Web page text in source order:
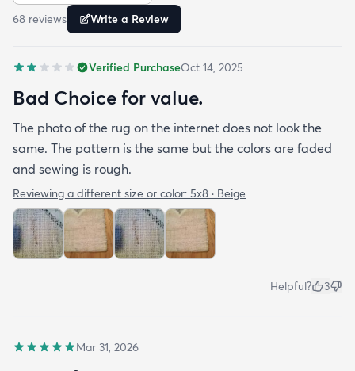
68 reviews Write a Review
Verified PurchaseOct 14, 2025
Bad Choice for value.
The photo of the rug on the internet does not look the
same. The pattern is the same but the colors are faded
and sewing is rough.
Reviewing a different size or color: 5x8 · Beige
Helpful? 3
Mar 31, 2026